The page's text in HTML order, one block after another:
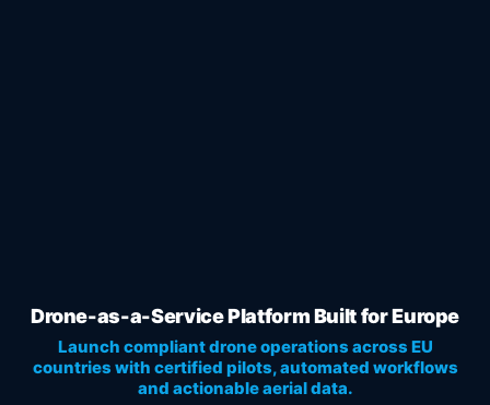
Drone-as-a-Service Platform Built for Europe
Launch compliant drone operations across EU
countries with certified pilots, automated workflows
and actionable aerial data.